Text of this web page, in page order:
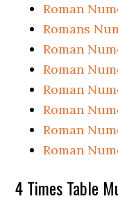
Roman
Romans
Roman
Roman
Roman
Roman
Roman
Roman
4 Times Table